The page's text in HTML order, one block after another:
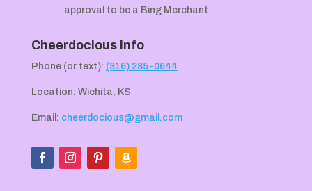
approval to be a Bing Merchant
Cheerdocious Info
Phone (or text): (316) 285-0644
Location: Wichita, KS
Email: cheerdocious@gmail.com